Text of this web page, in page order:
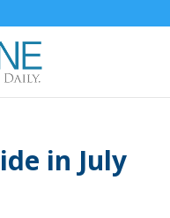
in July